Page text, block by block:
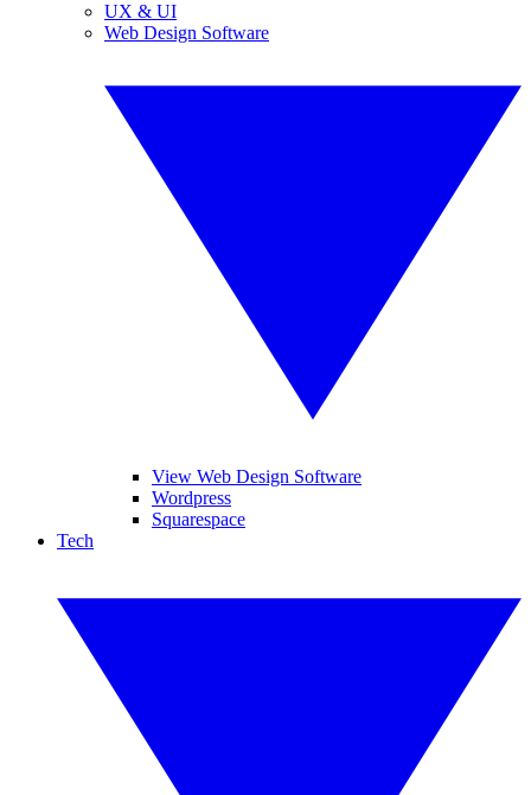
UX & UI
Web Design Software
View Web Design Software
Wordpress
Squarespace
Tech